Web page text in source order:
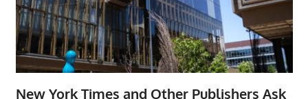
New York Times and Other Publishers Ask